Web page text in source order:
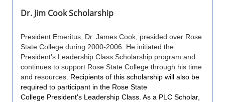
Dr. Jim Cook Scholarship
President Emeritus, Dr. James Cook, presided over Rose
State College during 2000-2006. He initiated the
President’s Leadership Class Scholarship program and
continues to support Rose State College through his time
and resources. Recipients of this scholarship will also be
required to participant in the Rose State
College President's Leadership Class. As a PLC Scholar,